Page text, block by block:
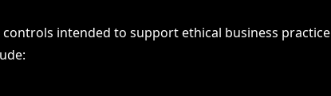
intended to support ethical business practice